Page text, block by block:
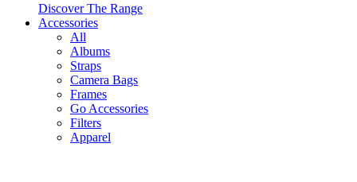
Discover The Range
Accessories
All
Albums
Straps
Camera Bags
Frames
Go Accessories
Filters
Apparel